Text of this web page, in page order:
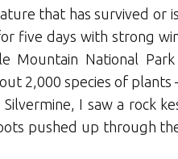
that has survived or
five days with strong
Mountain National
2,000 species of plants
I saw a rock
pushed up through